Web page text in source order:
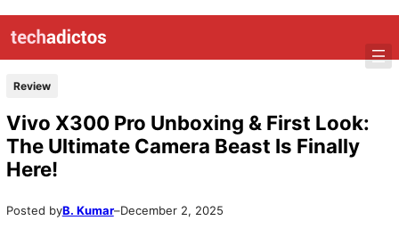
Review
Vivo X300 Pro Unboxing & First Look:
The Ultimate Camera Beast Is Finally
Here!
Posted byB. Kumar–December 2, 2025